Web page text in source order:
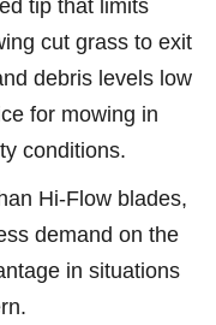
tip that limits
cut grass to exit
debris levels low
for mowing in
conditions.
Hi-Flow blades,
demand on the
in situations